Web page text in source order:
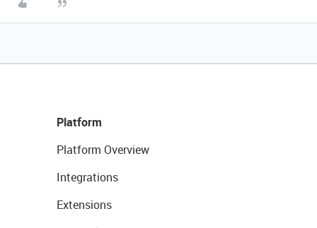
Platform
Platform Overview
Integrations
Extensions